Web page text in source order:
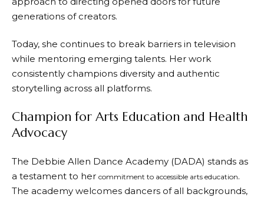
generations of creators.
Today, she continues to break barriers in television
while mentoring emerging talents. Her work
consistently champions diversity and authentic
storytelling across all platforms.
Champion for Arts Education and Health
Advocacy
The Debbie Allen Dance Academy (DADA) stands as
a testament to her commitment to accessible arts education.
The academy welcomes dancers of all backgrounds,